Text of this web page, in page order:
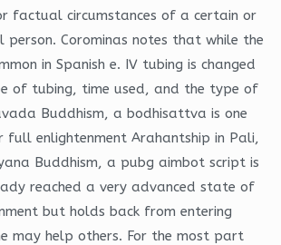
factual circumstances of a certain or
Corominas notes that while the
in Spanish e. IV tubing is changed
of tubing, time used, and the type of
Buddhism, a bodhisattva is one
full enlightenment Arahantship in Pali,
Buddhism, a pubg aimbot script is
reached a very advanced state of
but holds back from entering
may help others. For the most part